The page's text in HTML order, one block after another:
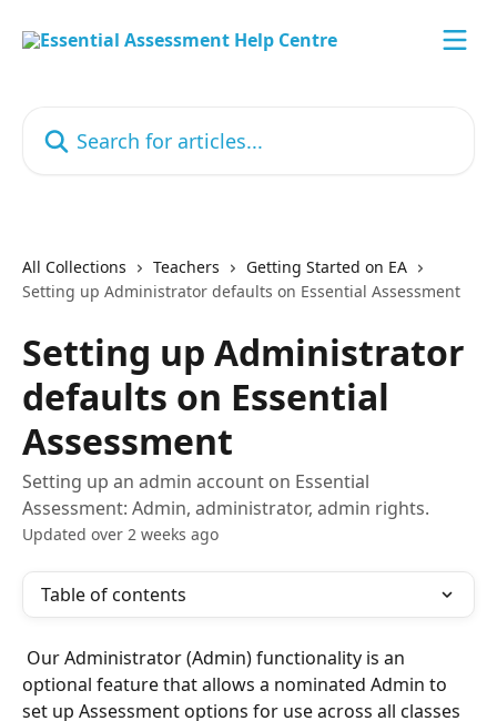
All Collections Teachers
Getting Started on EA
Setting up Administrator defaults on Essential Assessment
Setting up Administrator
defaults on Essential
Assessment
Setting up an admin account on Essential
Assessment: Admin, administrator, admin rights.
Updated over 2 weeks ago
Table of contents
optional feature that allows a nominated Admin to
set up Assessment options for use across all classes